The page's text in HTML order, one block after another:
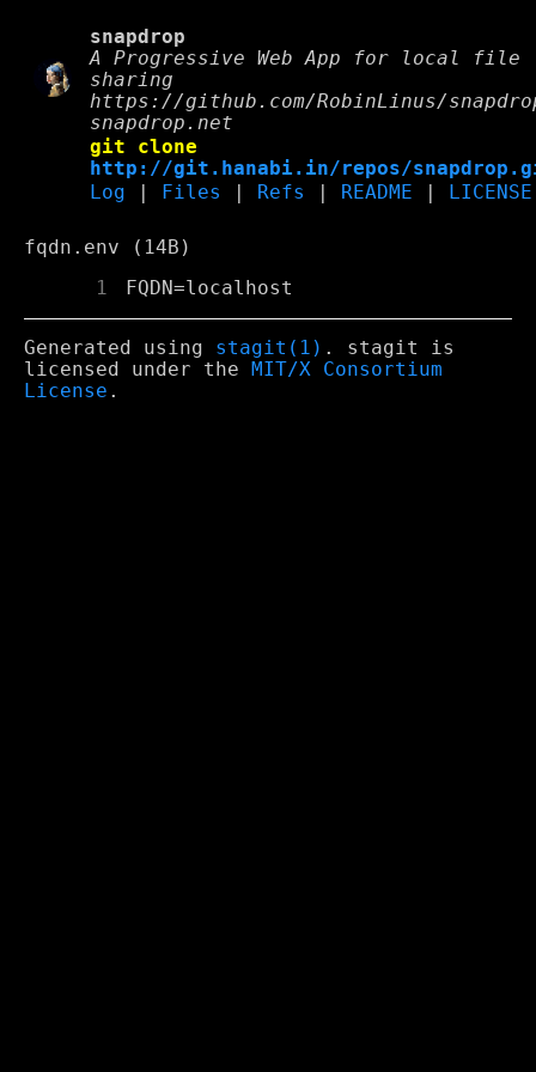
snapdrop
A Progressive Web App for local file
sharing
https://github.com/RobinLinus/
snapdrop.net
git clone
http://git.hanabi.in/repos/
Log
Files Refs README LICENSE
fqdn.env (14B)
      1
FQDN=localhost
Generated using stagit(1) . stagit is
licensed under the
MIT/X Consortium
License .